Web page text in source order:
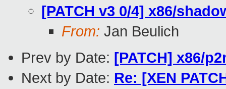
[PATCH v3 0/4] x86/
From: Jan Beulich
Prev by Date: [PATCH] x86/
Next by Date: Re: [XEN